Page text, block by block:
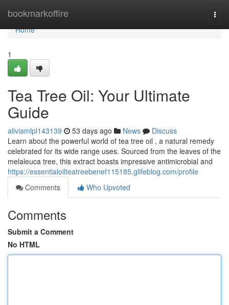
bookmarkoffire
Home
Home
1
Tea Tree Oil: Your Ultimate
Guide
aliviamlpl143139 53 days ago News
Discuss
Learn about the powerful world of tea tree oil , a natural remedy
celebrated for its wide range uses. Sourced from the leaves of the
melaleuca tree, this extract boasts impressive antimicrobial and
https://essentialoilteatreebenef115185.glifeblog.com/profile
Comments
Who Upvoted
Comments
Submit a Comment
No HTML